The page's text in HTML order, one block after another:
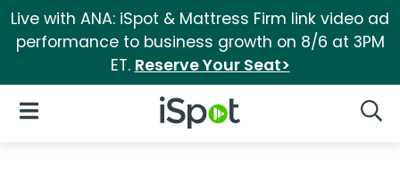
Live with ANA: iSpot & Mattress Firm link video ad
performance to business growth on 8/6 at 3PM
ET. Reserve Your Seat>
iSpot Logo
Open Navigation